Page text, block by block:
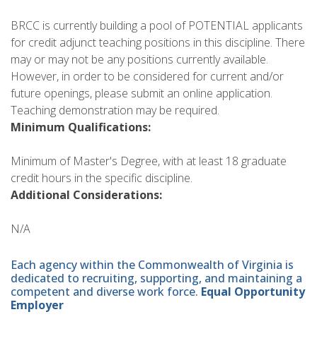
BRCC is currently building a pool of POTENTIAL applicants
for credit adjunct teaching positions in this discipline. There
may or may not be any positions currently available.
However, in order to be considered for current and/or
future openings, please submit an online application.
Teaching demonstration may be required.
Minimum Qualifications:
Minimum of Master's Degree, with at least 18 graduate
credit hours in the specific discipline.
Additional Considerations:
N/A
Each agency within the Commonwealth of Virginia is
dedicated to recruiting, supporting, and maintaining a
competent and diverse work force. Equal Opportunity
Employer